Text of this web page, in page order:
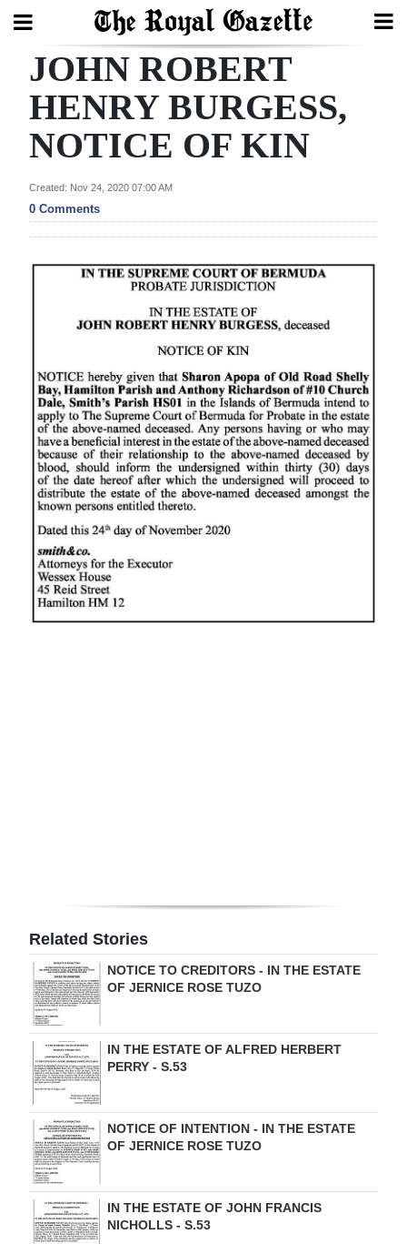
Search
Home
Year
In
Review
Bermuda
2025
News
Business
Sport
Life
Opinion
RG
Drive
For
Change
JOHN ROBERT
HENRY BURGESS,
NOTICE OF KIN
Created: Nov 24, 2020 07:00 AM
0 Comments
Related Stories
NOTICE TO CREDITORS - IN THE ESTATE
OF JERNICE ROSE TUZO
IN THE ESTATE OF ALFRED HERBERT
PERRY - S.53
NOTICE OF INTENTION - IN THE ESTATE
OF JERNICE ROSE TUZO
IN THE ESTATE OF JOHN FRANCIS
NICHOLLS - S.53